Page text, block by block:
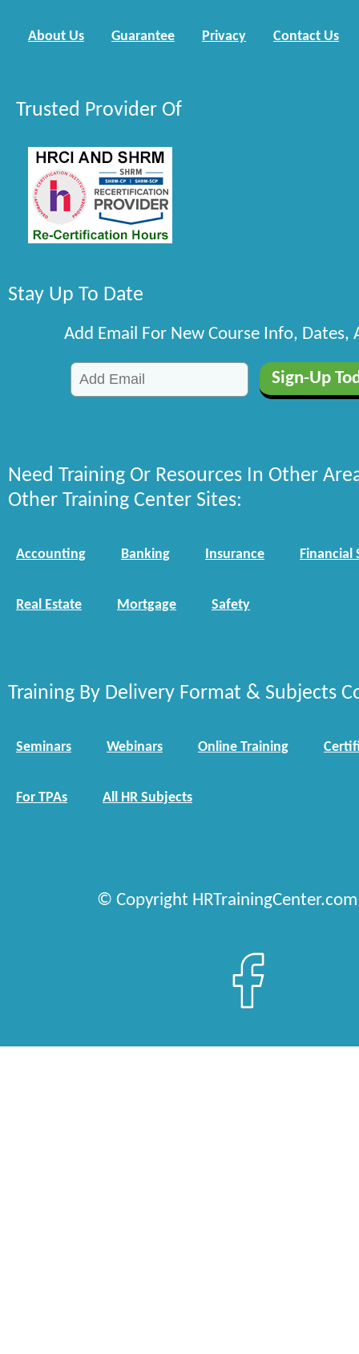
About Us Guarantee Privacy Contact Us
Trusted Provider Of
Stay Up To Date
Add Email For New Course Info, Dates,
Need Training Or Resources In Other
Other Training Center Sites:
Accounting Banking Insurance Financial
Real Estate Mortgage Safety
Training By Delivery Format & Subjects
Seminars Webinars Online Training
For TPAs All HR Subjects
© Copyright